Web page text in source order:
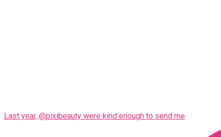
Last year, @pixibeauty were kind enough to send me